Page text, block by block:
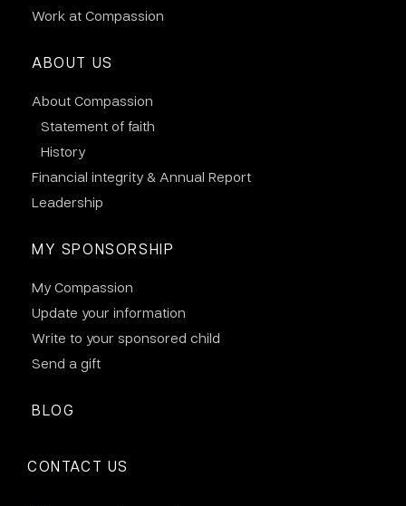
Work at Compassion
ABOUT US
About Compassion
Statement of faith
History
Financial integrity & Annual Report
Leadership
MY SPONSORSHIP
My Compassion
Update your information
Write to your sponsored child
Send a gift
BLOG
CONTACT US